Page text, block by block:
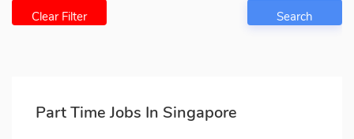
Clear Filter Search
Part Time Jobs In Singapore